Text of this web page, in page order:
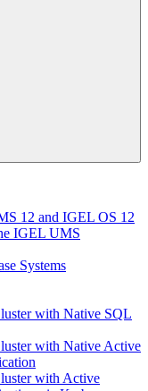
12 and IGEL OS 12
IGEL UMS
Systems
with Native SQL
with Native Active
with Active